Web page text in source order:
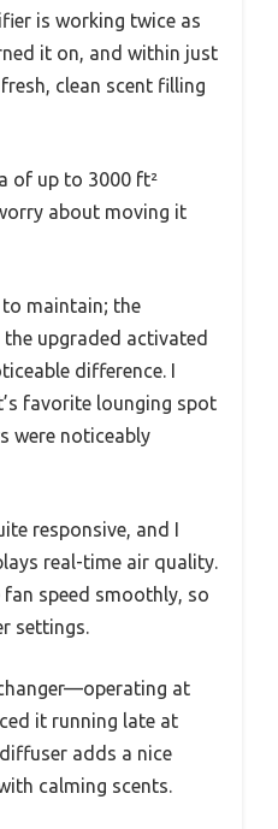
is working twice as
it on, and within just
clean scent filling
of up to 3000 ft²
about moving it
to maintain; the
upgraded activated
difference. I
favorite lounging spot
were noticeably
responsive, and I
real-time air quality.
speed smoothly, so
settings.
at
it running late at
adds a nice
calming scents.